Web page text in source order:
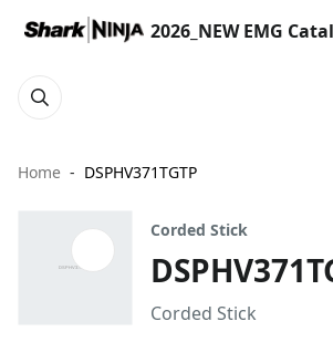
2026_NEW EMG
Home DSPHV371TGTP
Corded Stick
Corded Stick